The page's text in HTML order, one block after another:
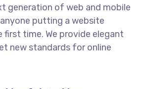
generation of web and mobile
putting a website
time. We provide elegant
new standards for online